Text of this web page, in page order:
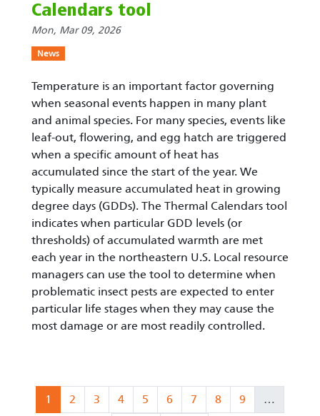
Calendars tool
Mon, Mar 09, 2026
News
Temperature is an important factor governing
when seasonal events happen in many plant
and animal species. For many species, events like
leaf-out, flowering, and egg hatch are triggered
when a specific amount of heat has
accumulated since the start of the year. We
typically measure accumulated heat in growing
degree days (GDDs). The Thermal Calendars tool
indicates when particular GDD levels (or
thresholds) of accumulated warmth are met
each year in the northeastern U.S. Local resource
managers can use the tool to determine when
problematic insect pests are expected to enter
particular life stages when they may cause the
most damage or are most readily controlled.
Pagination
Current page
1 Page
2 Page
3 Page
4 Page
5 Page
6 Page
7 Page
8 Page
9
…